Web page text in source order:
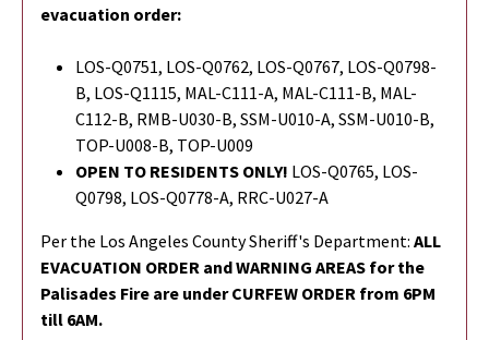
evacuation order:
LOS-Q0751, LOS-Q0762, LOS-Q0767, LOS-Q0798-
B, LOS-Q1115, MAL-C111-A, MAL-C111-B, MAL-
C112-B, RMB-U030-B, SSM-U010-A, SSM-U010-B,
TOP-U008-B, TOP-U009
OPEN TO RESIDENTS ONLY! LOS-Q0765, LOS-
Q0798, LOS-Q0778-A, RRC-U027-A
Per the Los Angeles County Sheriff's Department: ALL
EVACUATION ORDER and WARNING AREAS for the
Palisades Fire are under CURFEW ORDER from 6PM
till 6AM.